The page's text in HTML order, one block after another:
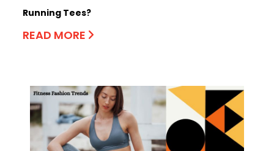
Running Tees?
READ MORE